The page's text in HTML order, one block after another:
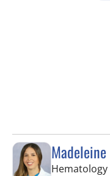
Madeleine